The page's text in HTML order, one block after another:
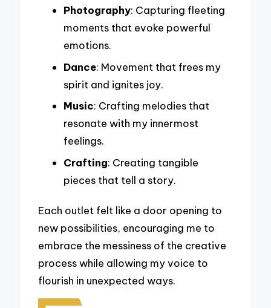
Photography: Capturing fleeting
moments that evoke powerful
emotions.
Dance: Movement that frees my
spirit and ignites joy.
Music: Crafting melodies that
resonate with my innermost
feelings.
Crafting: Creating tangible
pieces that tell a story.
Each outlet felt like a door opening to
new possibilities, encouraging me to
embrace the messiness of the creative
process while allowing my voice to
flourish in unexpected ways.